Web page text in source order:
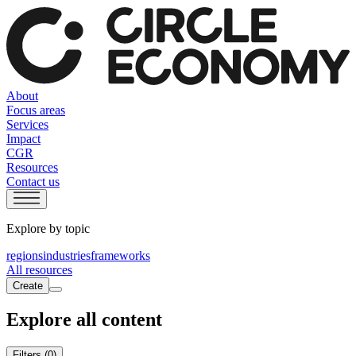
About
Focus areas
Services
Impact
CGR
Resources
Contact us
Explore by topic
regionsindustriesframeworks
All resources
Create
Explore all content